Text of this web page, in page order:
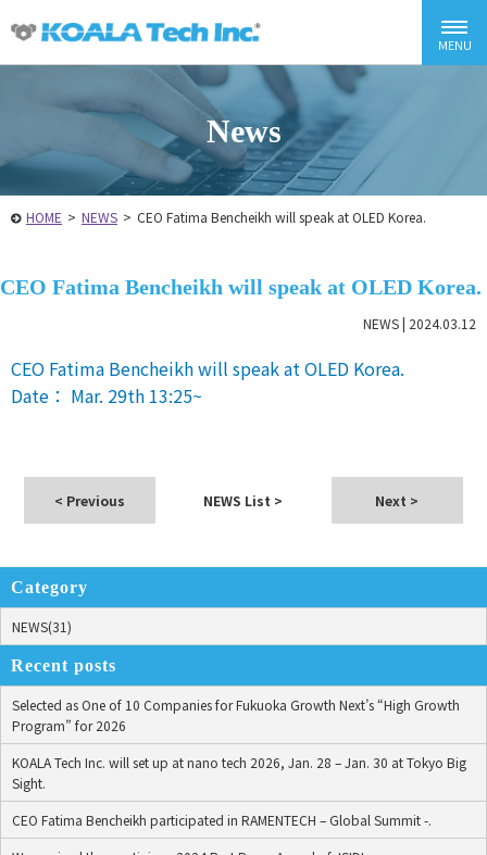
News
HOME > NEWS > CEO Fatima Bencheikh will speak at OLED Korea.
CEO Fatima Bencheikh will speak at OLED Korea.
NEWS | 2024.03.12
CEO Fatima Bencheikh will speak at OLED Korea.
Date： Mar. 29th 13:25~
< Previous Next >
NEWS List >
Category
NEWS(31)
Recent posts
Selected as One of 10 Companies for Fukuoka Growth Next’s “High Growth
Program” for 2026
KOALA Tech Inc. will set up at nano tech 2026, Jan. 28 – Jan. 30 at Tokyo Big
Sight.
CEO Fatima Bencheikh participated in RAMENTECH – Global Summit -.